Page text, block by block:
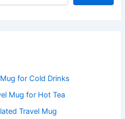
for Cold Drinks
Mug for Hot Tea
Travel Mug